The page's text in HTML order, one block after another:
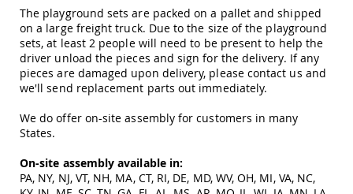
Adirondack
Chairs
Amish
Kid's
Patio
Chairs
Kid's
Amish
Kid's
The playground sets are packed on a pallet and shipped
on a large freight truck. Due to the size of the playground
sets, at least 2 people will need to be present to help the
driver unload the pieces and sign for the delivery. If any
pieces are damaged upon delivery, please contact us and
we'll send replacement parts out immediately.
We do offer on-site assembly for customers in many
States.
On-site assembly available in:
PA, NY, NJ, VT, NH, MA, CT, RI, DE, MD, WV, OH, MI, VA, NC,